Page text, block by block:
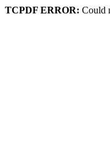
TCPDF ERROR: Could